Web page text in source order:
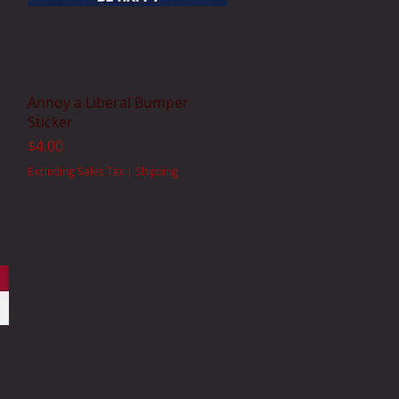
Quick View
Annoy a Liberal Bumper
Sticker
Price
$4.00
Excluding Sales Tax| Shipping